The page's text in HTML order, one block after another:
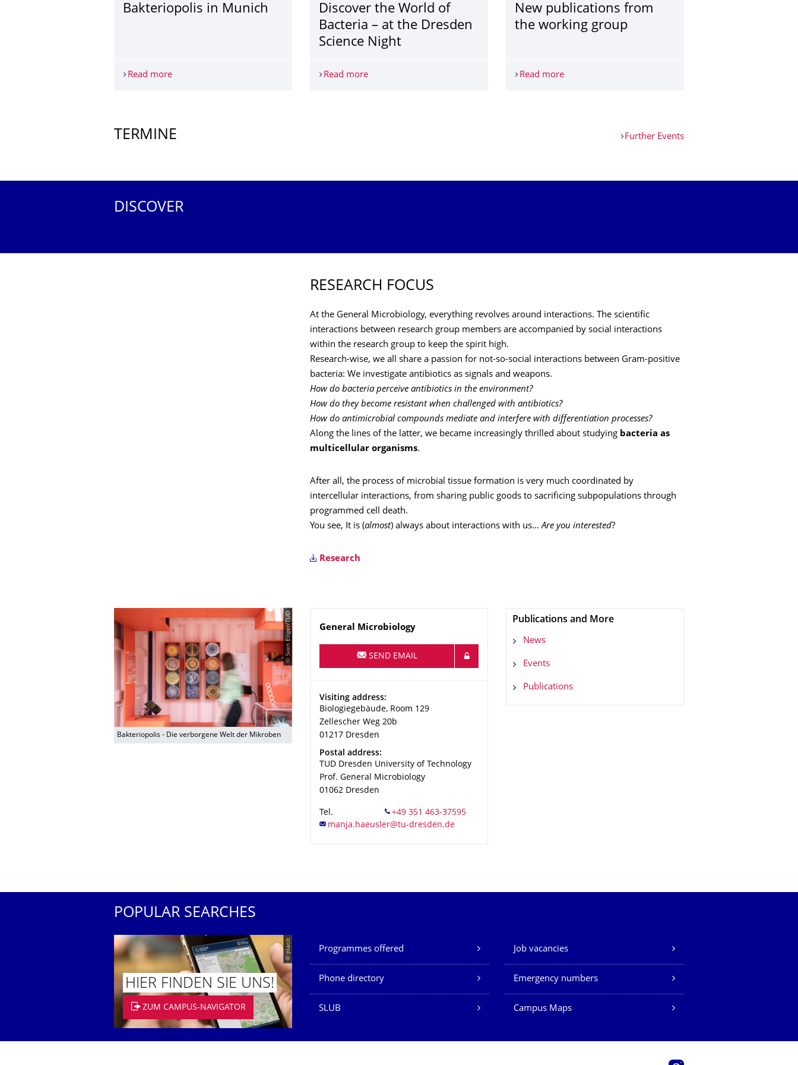
Bakteriopolis in Munich
Read moreBakteriopolis in Munich
Discover the World of
Bacteria – at the Dresden
Science Night
Read moreDiscover the World of Bacteria – at the Dresden Science Night
New publications from
the working group
Read moreNew publications from the working group
TERMINE Further Events
DISCOVER
RESEARCH FOCUS
At the General Microbiology, everything revolves around interactions. The scientific
interactions between research group members are accompanied by social interactions
within the research group to keep the spirit high.
Research-wise, we all share a passion for not-so-social interactions between Gram-positive
bacteria: We investigate antibiotics as signals and weapons.
How do bacteria perceive antibiotics in the environment?
How do they become resistant when challenged with antibiotics?
How do antimicrobial compounds mediate and interfere with differentiation processes?
Along the lines of the latter, we became increasingly thrilled about studying bacteria as
multicellular organisms.
After all, the process of microbial tissue formation is very much coordinated by
intercellular interactions, from sharing public goods to sacrificing subpopulations through
programmed cell death.
You see, It is (almost) always about interactions with us…Are you interested?
Research
© Sven Ellger/TUD
Bakteriopolis - Die verborgene Welt der Mikroben
Name
General Microbiology
SEND EMAIL
Address
Visiting address:
Biologiegebäude, Room 129
Zellescher Weg 20b
01217 Dresden
Address
Postal address:
TUD Dresden University of Technology
Prof. General Microbiology
01062 Dresden
Tel.
Publications and More
News
Events
Publications
POPULAR SEARCHES
© placit
HIER FINDEN SIE UNS!
ZUM CAMPUS-NAVIGATOR
Our Services
Programmes offered Job vacancies
Phone directory Emergency numbers
SLUB Campus Maps